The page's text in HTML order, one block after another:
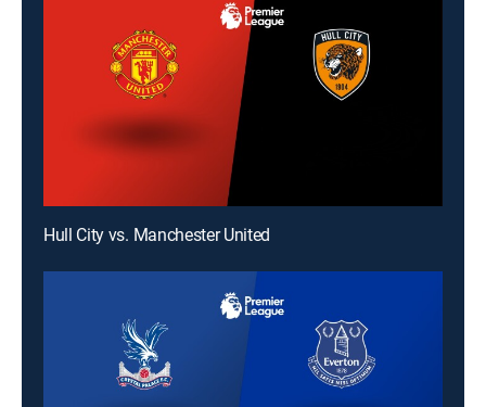
Hull City vs. Manchester United